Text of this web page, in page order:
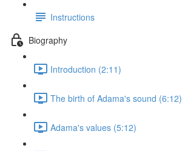
Instructions
Biography
Introduction (2:11)
The birth of Adama's sound (6:12)
Adama's values (5:12)